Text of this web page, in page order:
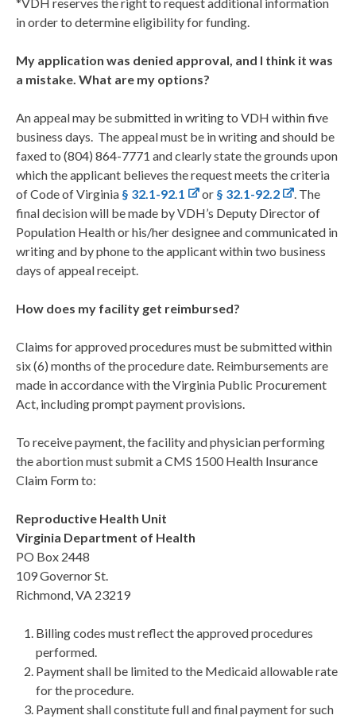
in order to determine eligibility for funding.
My application was denied approval, and I think it was
a mistake. What are my options?
An appeal may be submitted in writing to VDH within five
business days. The appeal must be in writing and should be
faxed to (804) 864-7771 and clearly state the grounds upon
which the applicant believes the request meets the criteria
of Code of Virginia § 32.1-92.1 or § 32.1-92.2
. The
final decision will be made by VDH’s Deputy Director of
Population Health or his/her designee and communicated in
writing and by phone to the applicant within two business
days of appeal receipt.
How does my facility get reimbursed?
Claims for approved procedures must be submitted within
six (6) months of the procedure date. Reimbursements are
made in accordance with the Virginia Public Procurement
Act, including prompt payment provisions.
To receive payment, the facility and physician performing
the abortion must submit a CMS 1500 Health Insurance
Claim Form to:
Reproductive Health Unit
Virginia Department of Health
PO Box 2448
109 Governor St.
Richmond, VA 23219
Billing codes must reflect the approved procedures
performed.
Payment shall be limited to the Medicaid allowable rate
for the procedure.
Payment shall constitute full and final payment for such